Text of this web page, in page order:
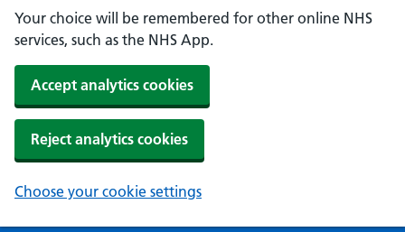
Your choice will be remembered for other online NHS
services, such as the NHS App.
Accept analytics cookies
Reject analytics cookies
Choose your cookie settings